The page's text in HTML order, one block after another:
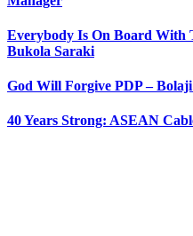
Everybody Is On Board With
Bukola Saraki
God Will Forgive PDP –
40 Years Strong: ASEAN